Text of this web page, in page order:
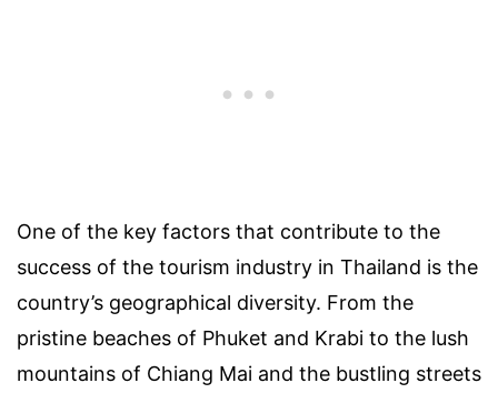
One of the key factors that contribute to the
success of the tourism industry in Thailand is the
country’s geographical diversity. From the
pristine beaches of Phuket and Krabi to the lush
mountains of Chiang Mai and the bustling streets